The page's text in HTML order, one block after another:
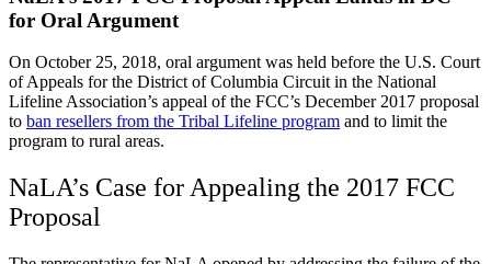
for Oral Argument
On October 25, 2018, oral argument was held before the U.S. Court
of Appeals for the District of Columbia Circuit in the National
Lifeline Association’s appeal of the FCC’s December 2017 proposal
to ban resellers from the Tribal Lifeline program and to limit the
program to rural areas.
NaLA’s Case for Appealing the 2017 FCC
Proposal